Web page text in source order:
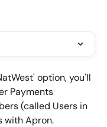
option, you'll
Payments
(called Users in
with Apron.